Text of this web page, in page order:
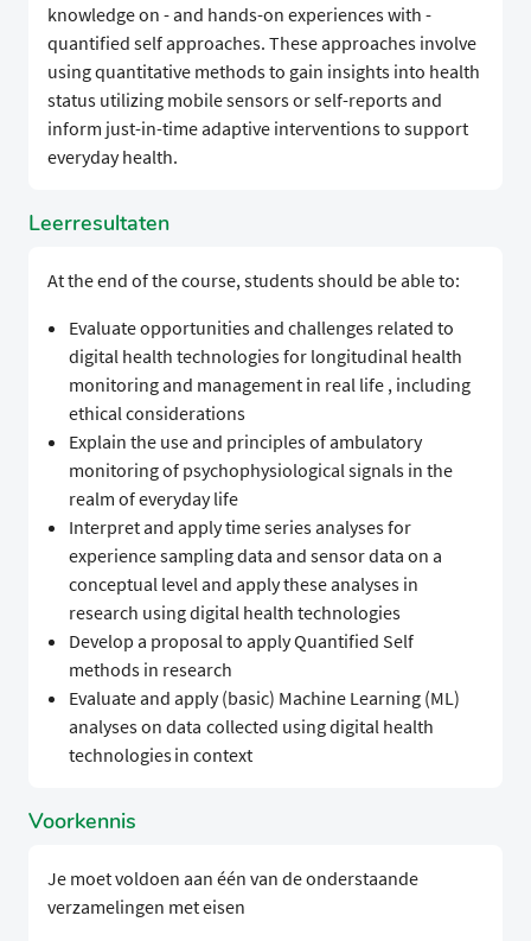
knowledge on - and hands-on experiences with -
quantified self approaches. These approaches involve
using quantitative methods to gain insights into health
status utilizing mobile sensors or self-reports and
inform just-in-time adaptive interventions to support
everyday health.
Leerresultaten
At the end of the course, students should be able to:
Evaluate opportunities and challenges related to
digital health technologies for longitudinal health
monitoring and management in real life , including
ethical considerations
Explain the use and principles of ambulatory
monitoring of psychophysiological signals in the
realm of everyday life
Interpret and apply time series analyses for
experience sampling data and sensor data on a
conceptual level and apply these analyses in
research using digital health technologies
Develop a proposal to apply Quantified Self
methods in research
Evaluate and apply (basic) Machine Learning (ML)
analyses on data collected using digital health
technologies in context
Voorkennis
Je moet voldoen aan één van de onderstaande
verzamelingen met eisen